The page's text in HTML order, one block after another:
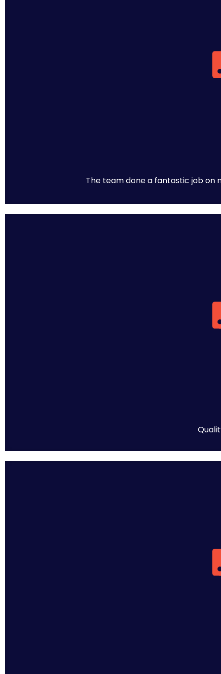
The team done a fantastic job on